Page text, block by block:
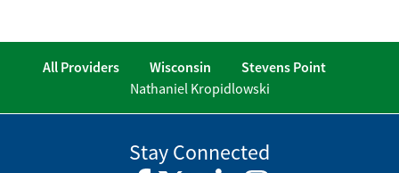
All Providers Wisconsin
Stevens Point
Nathaniel Kropidlowski
Stay Connected